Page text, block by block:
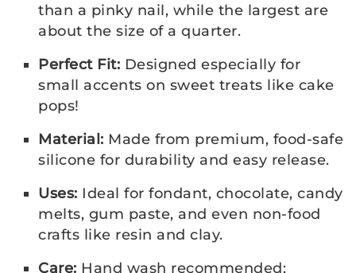
than a pinky nail, while the largest are
about the size of a quarter.
Perfect Fit: Designed especially for
small accents on sweet treats like cake
pops!
Material: Made from premium, food-safe
silicone for durability and easy release.
Uses: Ideal for fondant, chocolate, candy
melts, gum paste, and even non-food
crafts like resin and clay.
Care: Hand wash recommended;